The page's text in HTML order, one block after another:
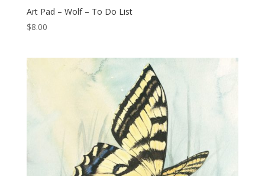
Art Pad – Wolf – To Do List
$8.00